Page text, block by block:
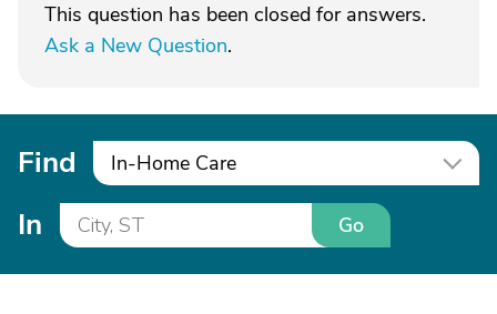
This question has been closed for answers.
Ask a New Question.
Find In-Home Care
In Go